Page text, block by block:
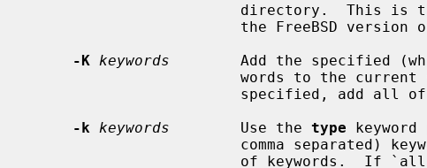
the FreeBSD version
-K keywords
Add the specified
-k
keywords
        Use the
type